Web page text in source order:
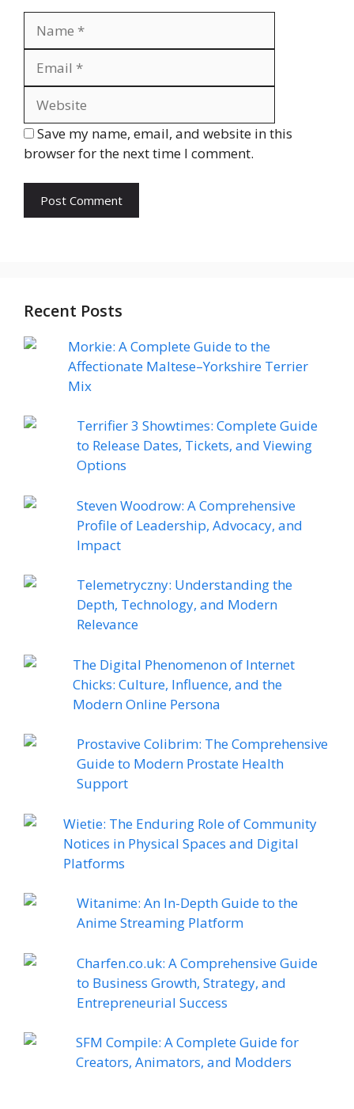
Save my name, email, and website in this
browser for the next time I comment.
Recent Posts
Morkie: A Complete Guide to the
Affectionate Maltese–Yorkshire Terrier
Mix
Terrifier 3 Showtimes: Complete Guide
to Release Dates, Tickets, and Viewing
Options
Steven Woodrow: A Comprehensive
Profile of Leadership, Advocacy, and
Impact
Telemetryczny: Understanding the
Depth, Technology, and Modern
Relevance
The Digital Phenomenon of Internet
Chicks: Culture, Influence, and the
Modern Online Persona
Prostavive Colibrim: The Comprehensive
Guide to Modern Prostate Health
Support
Wietie: The Enduring Role of Community
Notices in Physical Spaces and Digital
Platforms
Witanime: An In-Depth Guide to the
Anime Streaming Platform
Charfen.co.uk: A Comprehensive Guide
to Business Growth, Strategy, and
Entrepreneurial Success
SFM Compile: A Complete Guide for
Creators, Animators, and Modders